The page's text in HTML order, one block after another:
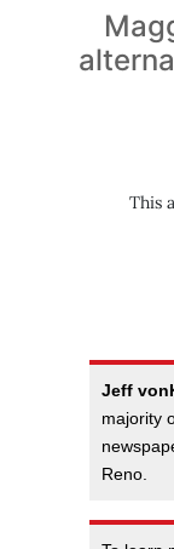
This
Jeff
majority
Reno.